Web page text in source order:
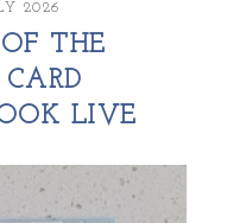
2026
THE
LIVE